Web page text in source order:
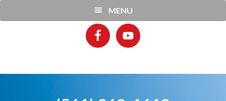
to
to
MENU